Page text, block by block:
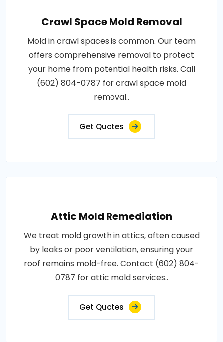
Crawl Space Mold Removal
Mold in crawl spaces is common. Our team
offers comprehensive removal to protect
your home from potential health risks. Call
(602) 804-0787 for crawl space mold
removal..
Get Quotes
Attic Mold Remediation
We treat mold growth in attics, often caused
by leaks or poor ventilation, ensuring your
roof remains mold-free. Contact (602) 804-
0787 for attic mold services..
Get Quotes